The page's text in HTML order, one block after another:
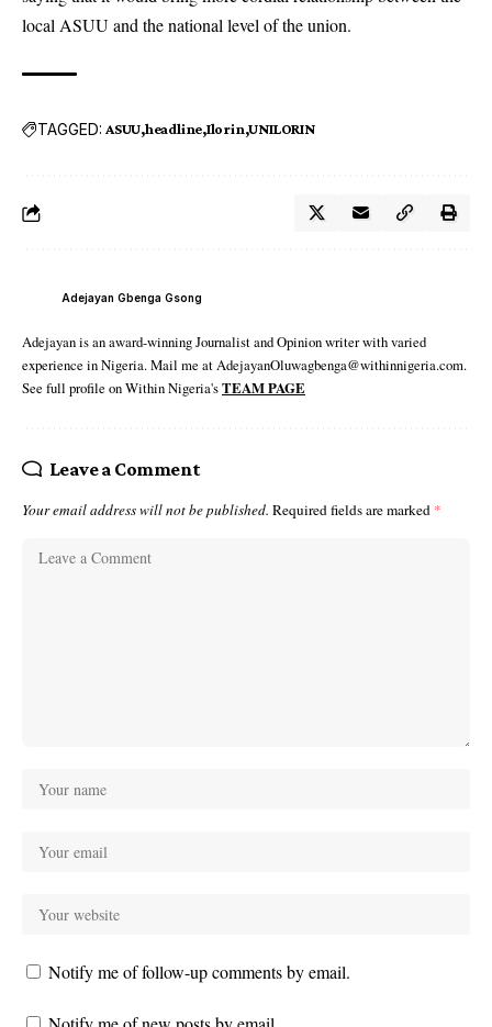
local ASUU and the national level of the union.
TAGGED: ASUU headline Ilorin UNILORIN
Adejayan Gbenga Gsong
Adejayan is an award-winning Journalist and Opinion writer with varied
experience in Nigeria. Mail me at AdejayanOluwagbenga@withinnigeria.com.
See full profile on Within Nigeria'sTEAM PAGE
Leave a Comment
Your email address will not be published. Required fields are marked *
Notify me of follow-up comments by email.